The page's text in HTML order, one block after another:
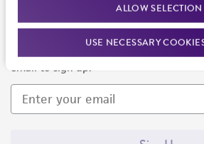
ALLOW SELECTION
USE NECESSARY
Newsletter Signup
Keep up to date with our events, news,
email to sign up.